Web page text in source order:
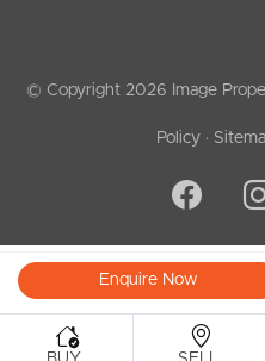
Enquire Now
© Copyright 2026 Image
Policy ·